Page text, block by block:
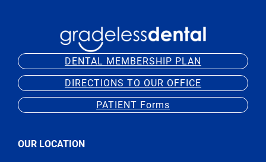
DENTAL MEMBERSHIP PLAN
DIRECTIONS TO OUR OFFICE
PATIENT Forms
OUR LOCATION